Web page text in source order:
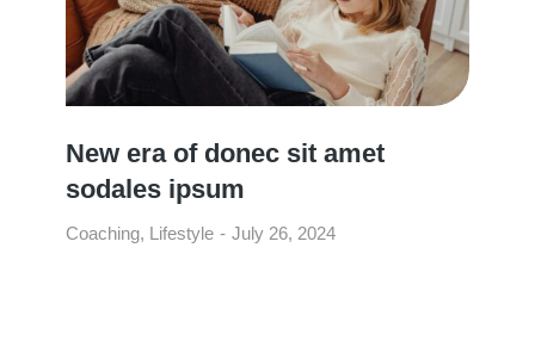
New era of donec sit amet
sodales ipsum
Coaching, Lifestyle July 26, 2024